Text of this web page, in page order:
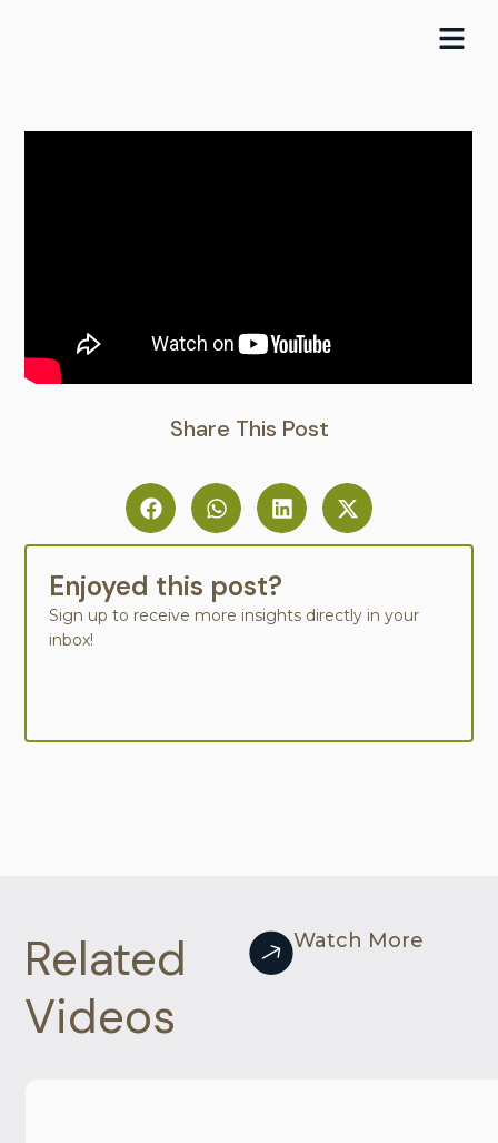
Share This Post
Enjoyed this post?
Sign up to receive more insights directly in your
inbox!
Related
Videos
Watch More